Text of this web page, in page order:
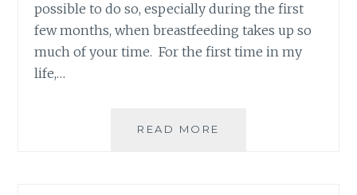
possible to do so, especially during the first
few months, when breastfeeding takes up so
much of your time. For the first time in my
life,…
READ MORE